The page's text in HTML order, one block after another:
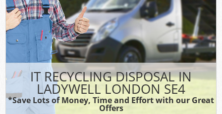
IT RECYCLING DISPOSAL IN
LADYWELL LONDON SE4
*Save Lots of Money, Time and Effort with our Great
Offers
FAQ
CONTACT